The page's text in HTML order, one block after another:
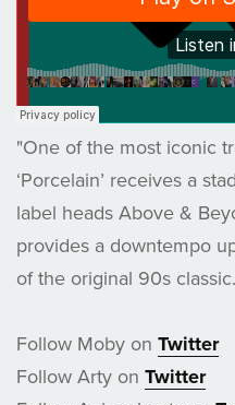
"One of the most iconic
‘Porcelain’ receives a
label heads Above &
provides a downtempo
of the original 90s
Follow Moby on Twitter
Follow Arty on Twitter